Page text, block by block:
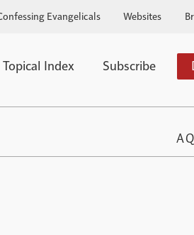
Evangelicals Websites
Topical Index Subscribe
A